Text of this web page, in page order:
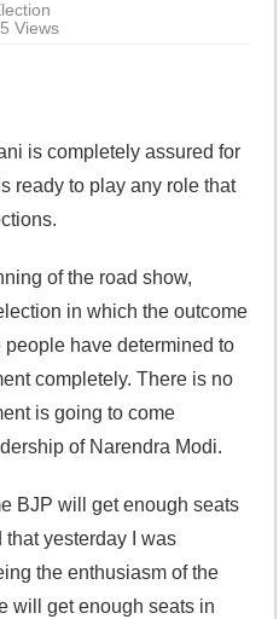
Views
is completely assured for
ready to play any role that
of the road show,
in which the outcome
have determined to
completely. There is no
is going to come
of Narendra Modi.
BJP will get enough seats
yesterday I was
the enthusiasm of the
will get enough seats in